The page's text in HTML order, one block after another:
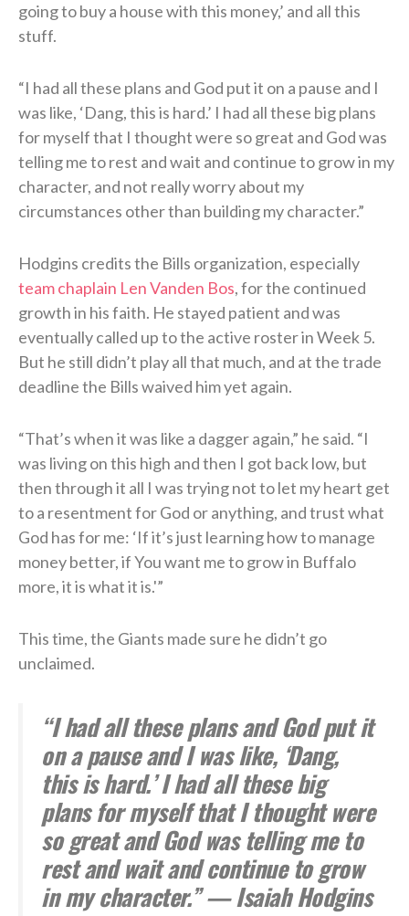
going to buy a house with this money,’ and all this
stuff.
“I had all these plans and God put it on a pause and I
was like, ‘Dang, this is hard.’ I had all these big plans
for myself that I thought were so great and God was
telling me to rest and wait and continue to grow in my
character, and not really worry about my
circumstances other than building my character.”
Hodgins credits the Bills organization, especially
team chaplain Len Vanden Bos, for the continued
growth in his faith. He stayed patient and was
eventually called up to the active roster in Week 5.
But he still didn’t play all that much, and at the trade
deadline the Bills waived him yet again.
“That’s when it was like a dagger again,” he said. “I
was living on this high and then I got back low, but
then through it all I was trying not to let my heart get
to a resentment for God or anything, and trust what
God has for me: ‘If it’s just learning how to manage
money better, if You want me to grow in Buffalo
more, it is what it is.'”
This time, the Giants made sure he didn’t go
unclaimed.
“I had all these plans and God put it
on a pause and I was like, ‘Dang,
this is hard.’ I had all these big
plans for myself that I thought were
so great and God was telling me to
rest and wait and continue to grow
in my character.” — Isaiah Hodgins